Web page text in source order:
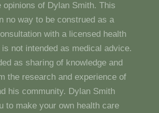
opinions of Dylan Smith. This
no way to be construed as a
with a licensed health
not intended as medical advice.
as sharing of knowledge and
the research and experience of
his community. Dylan Smith
to make your own health care